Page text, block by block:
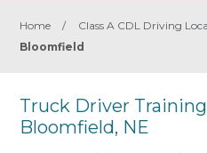
Home / Class A CDL Driving
Bloomfield
Truck Driver
Bloomfield, NE